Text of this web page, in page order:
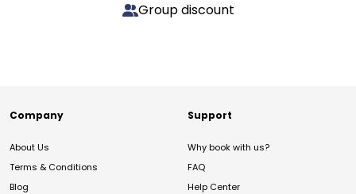
Group discount
Company
About Us
Terms & Conditions
Blog
Support
Why book with us?
FAQ
Help Center